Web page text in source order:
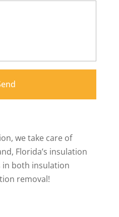
we take care of
Florida’s insulation
in both insulation
removal!